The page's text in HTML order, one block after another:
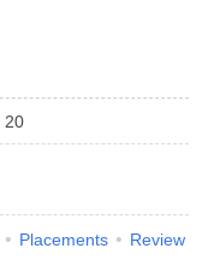
20
Placements Review